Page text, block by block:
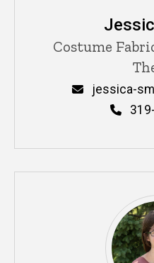
Title/Position
Costume
jessica-